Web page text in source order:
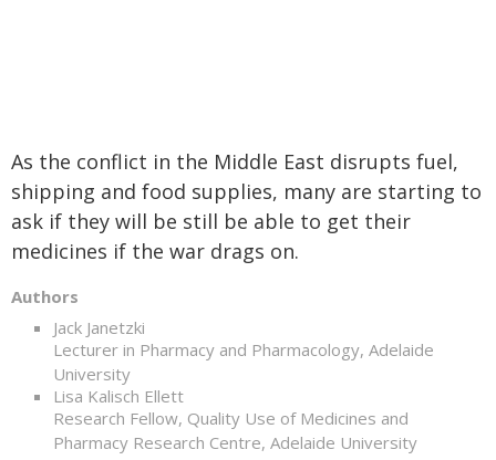
As the conflict in the Middle East disrupts fuel,
shipping and food supplies, many are starting to
ask if they will be still be able to get their
medicines if the war drags on.
Authors
Jack Janetzki
Lecturer in Pharmacy and Pharmacology, Adelaide
University
Lisa Kalisch Ellett
Research Fellow, Quality Use of Medicines and
Pharmacy Research Centre, Adelaide University